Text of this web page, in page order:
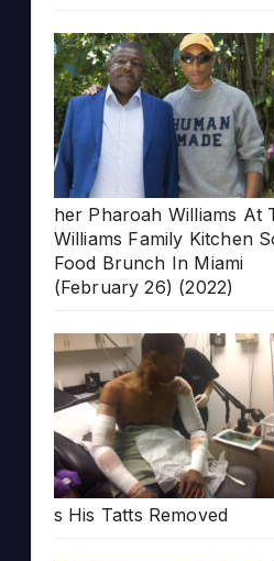
her Pharoah Williams At
Williams Family Kitchen
Food Brunch In Miami
(February 26) (2022)
s His Tatts Removed